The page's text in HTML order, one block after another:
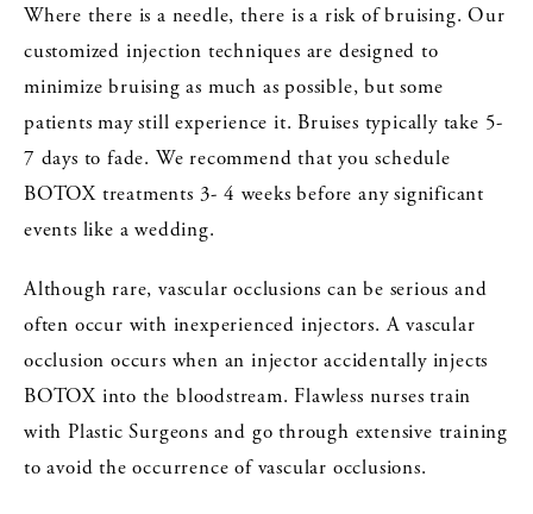
Where there is a needle, there is a risk of bruising. Our
customized injection techniques are designed to
minimize bruising as much as possible, but some
patients may still experience it. Bruises typically take 5-
7 days to fade. We recommend that you schedule
BOTOX treatments 3- 4 weeks before any significant
events like a wedding.
Although rare, vascular occlusions can be serious and
often occur with inexperienced injectors. A vascular
occlusion occurs when an injector accidentally injects
BOTOX into the bloodstream. Flawless nurses train
with Plastic Surgeons and go through extensive training
to avoid the occurrence of vascular occlusions.